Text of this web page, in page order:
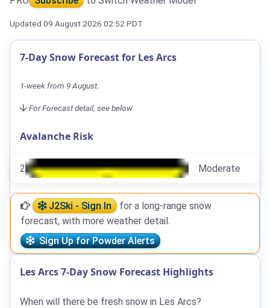
Updated 09 August 2026 02:52 PDT
7-Day Snow Forecast for Les Arcs
1-week from 9 August.
For Forecast detail, see below.
Avalanche Risk
2 Moderate
J2Ski - Sign In
for a long-range snow
forecast, with more weather detail.
Sign Up for Powder Alerts
Les Arcs 7-Day Snow Forecast Highlights
When will there be fresh snow in Les Arcs?